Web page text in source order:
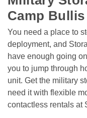
Camp Bullis
You need a place to
deployment, and
have enough going
you to jump through
unit. Get the military
need it with flexible
contactless rentals at